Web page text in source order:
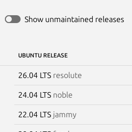
Show unmaintained releases
UBUNTU RELEASE
26.04 LTS resolute
24.04 LTS noble
22.04 LTS jammy